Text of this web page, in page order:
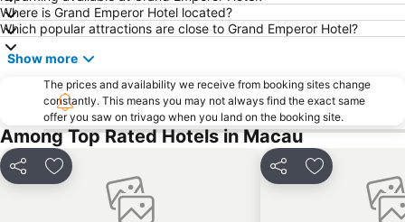
Jinwan District
Jiuzhou Port
Largo do Senado
Lantau
Zhuhai jingshan park
Lotus Flower in Full Bloom Statue
Zhuhai xiangzhou coach station
Tai O
Chimelong International Ocean Tourist Resort
A-Ma Temple
Tung Chung Metro Station
CityGate Outlet
Capela de Nossa Senhora da Penha
New Yuan Ming Palace
Where is Grand Emperor Hotel located?
Which popular attractions are close to Grand Emperor Hotel?
Show more
The prices and availability we receive from booking sites change
constantly. This means you may not always find the exact same
offer you saw on trivago when you land on the booking site.
Among Top Rated Hotels in Macau
Share Add to favorites Share Add to